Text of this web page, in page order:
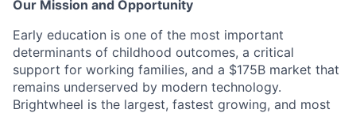
Our Mission and Opportunity
Early education is one of the most important
determinants of childhood outcomes, a critical
support for working families, and a $175B market that
remains underserved by modern technology.
Brightwheel is the largest, fastest growing, and most